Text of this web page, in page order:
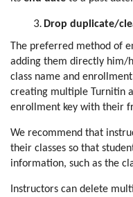
Drop duplicate/
The preferred method of
adding them directly him/
class name and
creating multiple Turnitin
enrollment key with their
We recommend that
their classes so that
information, such as the
Instructors can delete